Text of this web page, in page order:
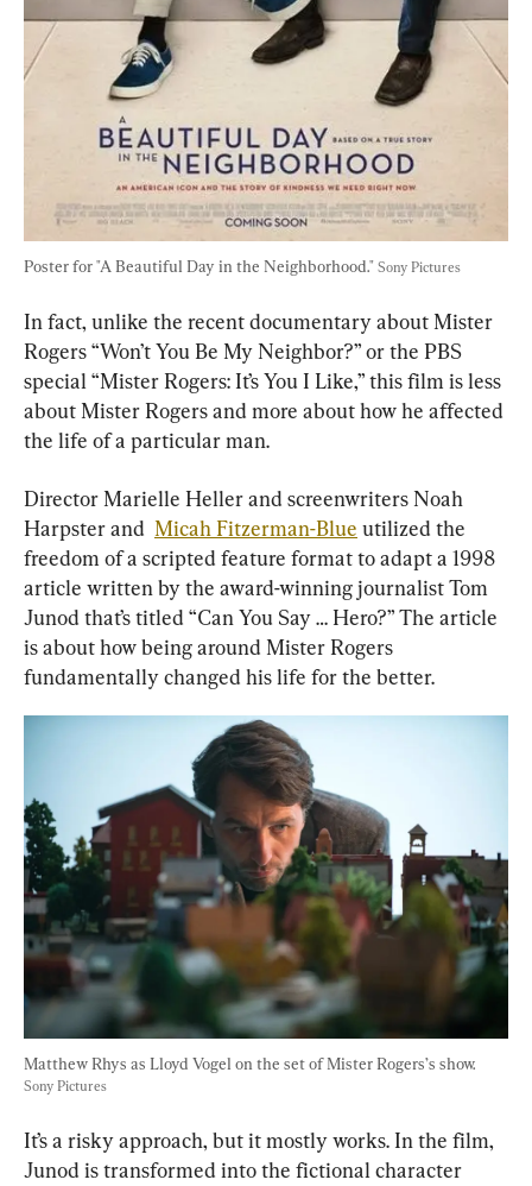
Poster for "A Beautiful Day in the Neighborhood." Sony Pictures
In fact, unlike the recent documentary about Mister
Rogers “Won’t You Be My Neighbor?” or the PBS
special “Mister Rogers: It’s You I Like,” this film is less
about Mister Rogers and more about how he affected
the life of a particular man.
Director Marielle Heller and screenwriters Noah
Harpster and Micah Fitzerman-Blue utilized the
freedom of a scripted feature format to adapt a 1998
article written by the award-winning journalist Tom
Junod that’s titled “Can You Say … Hero?” The article
is about how being around Mister Rogers
fundamentally changed his life for the better.
Matthew Rhys as Lloyd Vogel on the set of Mister Rogers’s show.
Sony Pictures
It’s a risky approach, but it mostly works. In the film,
Junod is transformed into the fictional character